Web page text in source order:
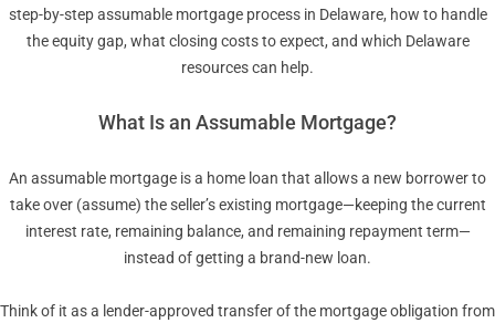
step-by-step assumable mortgage process in Delaware, how to handle
the equity gap, what closing costs to expect, and which Delaware
resources can help.
What Is an Assumable Mortgage?
An assumable mortgage is a home loan that allows a new borrower to
take over (assume) the seller’s existing mortgage—keeping the current
interest rate, remaining balance, and remaining repayment term—
instead of getting a brand-new loan.
Think of it as a lender-approved transfer of the mortgage obligation from